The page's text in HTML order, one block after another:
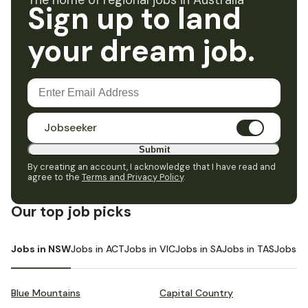
Sign up to land
your dream job.
Jobseeker
Submit
By creating an account, I acknowledge that I have read and
agree to the Terms and Privacy Policy.
Our top job picks
Jobs in NSWJobs in ACTJobs in VICJobs in SAJobs in TASJobs in
Blue Mountains Capital Country